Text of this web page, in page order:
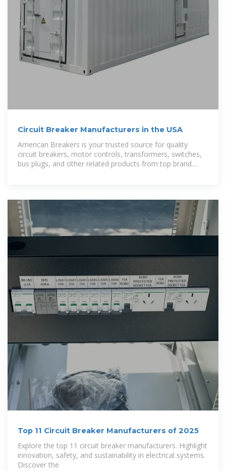
Circuit Breaker Manufacturers in the USA
American Breakers is your trusted source for quality
circuit breakers, motor controls, transformers, switches,
bus plugs, and other related products from top brand
Top 11 Circuit Breaker Manufacturers of 2025
Explore the top 11 circuit breaker manufacturers. Highlight
innovation, safety, and sustainability in electrical systems.
Discover the